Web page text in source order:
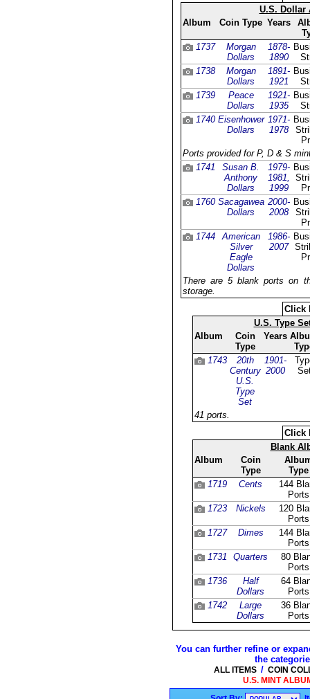
U.S. Dollar
Album
Coin Type Years
1737
Morgan
Dollars
1878-
1890
1738
Morgan
Dollars
1891-
1921
1739
Peace
Dollars
1921-
1935
1740 Eisenhower
Dollars
1971-
1978
Ports provided for P, D & S
1741
Susan B.
Anthony
Dollars
1979-
1981,
1999
1760 Sacagawea
Dollars
2000-
2008
1744
American
Silver
Eagle
Dollars
1986-
2007
There are 5 blank ports on
storage.
Click
U.S. Type
Album
Coin
Type
Years
1743
20th
Century
U.S.
Type
Set
1901-
2000
41 ports.
Click
Blank
Album
Coin
Type
Type
1719
Cents
144
Ports
1723
Nickels
120
Ports
1727
Dimes
144
Ports
1731
Quarters
80
Ports
1736
Half
Dollars
64
Ports
1742
Large
Dollars
36
Ports
You can further refine or
the
ALL ITEMS / COIN
U.S. MINT